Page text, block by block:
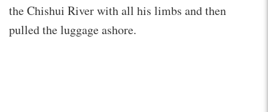
the Chishui River with all his limbs and then
pulled the luggage ashore.